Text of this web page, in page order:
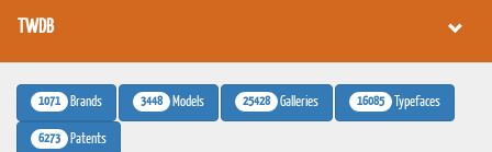
TWDB
1071 Brands 3448 Models 25428 Galleries 16085 Typefaces
6273 Patents